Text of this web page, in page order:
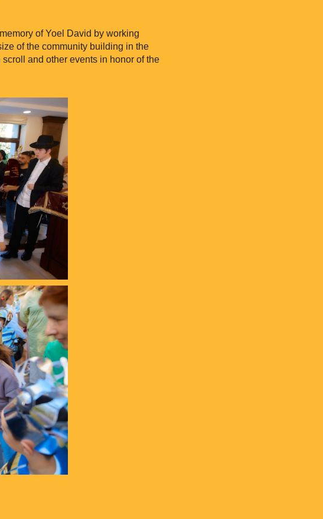
of Yoel David by working
of the community building in the
and other events in honor of the